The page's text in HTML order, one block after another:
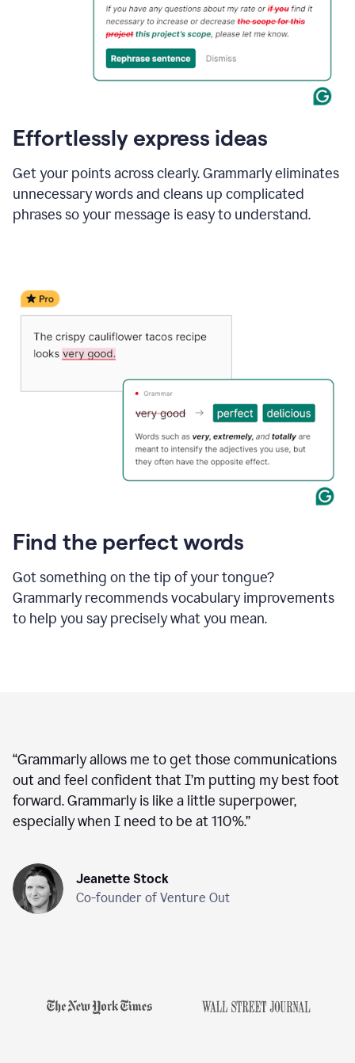
Effortlessly express ideas
Get your points across clearly. Grammarly eliminates
unnecessary words and cleans up complicated
phrases so your message is easy to understand.
Find the perfect words
Got something on the tip of your tongue?
Grammarly recommends vocabulary improvements
to help you say precisely what you mean.
“Grammarly allows me to get those communications
out and feel confident that I’m putting my best foot
forward. Grammarly is like a little superpower,
especially when I need to be at 110%.”
Jeanette Stock
Co-founder of Venture Out